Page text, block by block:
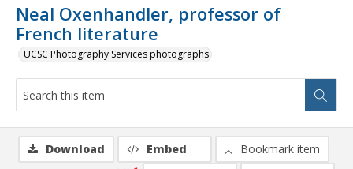
Neal Oxenhandler, professor of
French literature
UCSC Photography Services photographs
Download Embed
Bookmark item